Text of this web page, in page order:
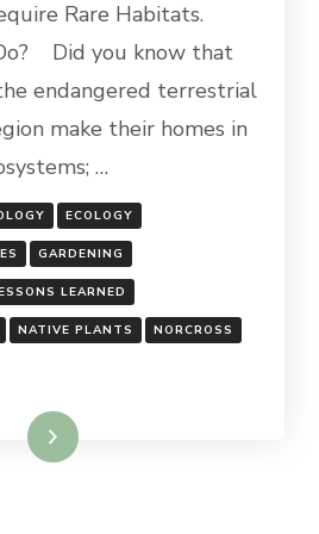
Rare Habitats.
Did you know that
endangered terrestrial
make their homes in
…
ECOLOGY
GARDENING
LEARNED
NATIVE PLANTS NORCROSS
More